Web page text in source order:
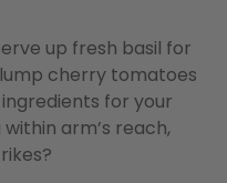
up fresh basil for
cherry tomatoes
for your
arm’s reach,